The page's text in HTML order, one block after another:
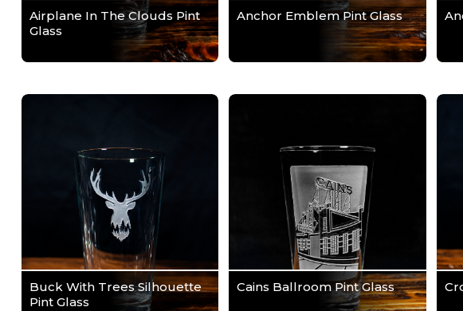
Airplane In The Clouds Pint
Glass
Anchor Emblem Pint Glass
Buck With Trees Silhouette
Pint Glass
Cains Ballroom Pint Glass